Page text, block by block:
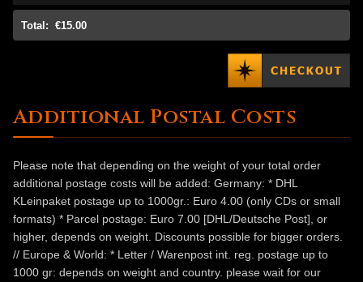
Total: €15.00
Additional Postal Costs
Please note that depending on the weight of your total order
additional postage costs will be added: Germany: * DHL
KLeinpaket postage up to 1000gr.: Euro 4.00 (only CDs or small
formats) * Parcel postage: Euro 7.00 [DHL/Deutsche Post], or
higher, depends on weight. Discounts possible for bigger orders.
// Europe & World: * Letter / Warenpost int. reg. postage up to
1000 gr: depends on weight and country. please wait for our